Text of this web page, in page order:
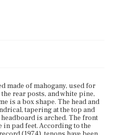
made of mahogany, used for
rear posts, and white pine,
is a box shape. The head and
tapering at the top and
is arched. The front
pad feet. According to the